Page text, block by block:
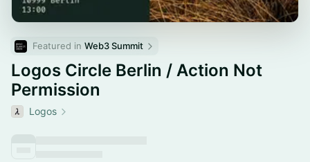
Featured in Web3 Summit
Logos Circle Berlin / Action Not
Permission
Logos